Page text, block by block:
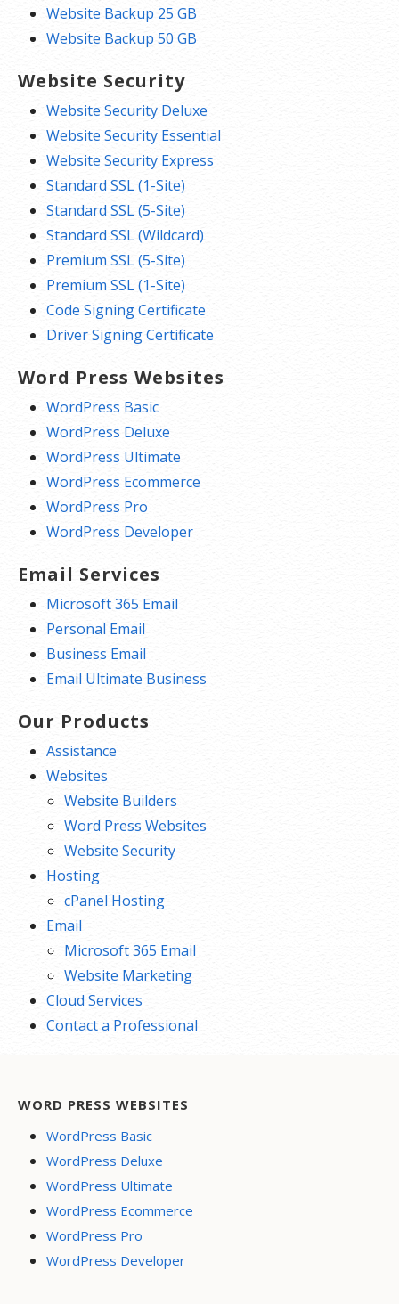
Website Backup 25 GB
Website Backup 50 GB
Website Security
Website Security Deluxe
Website Security Essential
Website Security Express
Standard SSL (1-Site)
Standard SSL (5-Site)
Standard SSL (Wildcard)
Premium SSL (5-Site)
Premium SSL (1-Site)
Code Signing Certificate
Driver Signing Certificate
Word Press Websites
WordPress Basic
WordPress Deluxe
WordPress Ultimate
WordPress Ecommerce
WordPress Pro
WordPress Developer
Email Services
Microsoft 365 Email
Personal Email
Business Email
Email Ultimate Business
Our Products
Assistance
Websites
Website Builders
Word Press Websites
Website Security
Hosting
cPanel Hosting
Email
Microsoft 365 Email
Website Marketing
Cloud Services
Contact a Professional
WORD PRESS WEBSITES
WordPress Basic
WordPress Deluxe
WordPress Ultimate
WordPress Ecommerce
WordPress Pro
WordPress Developer